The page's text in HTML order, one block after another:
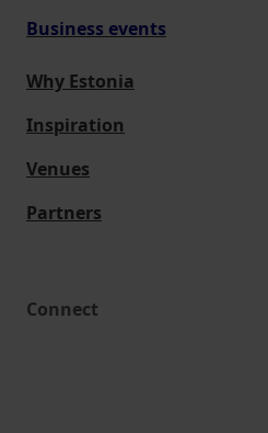
Business events
Why Estonia
Inspiration
Venues
Partners
Connect